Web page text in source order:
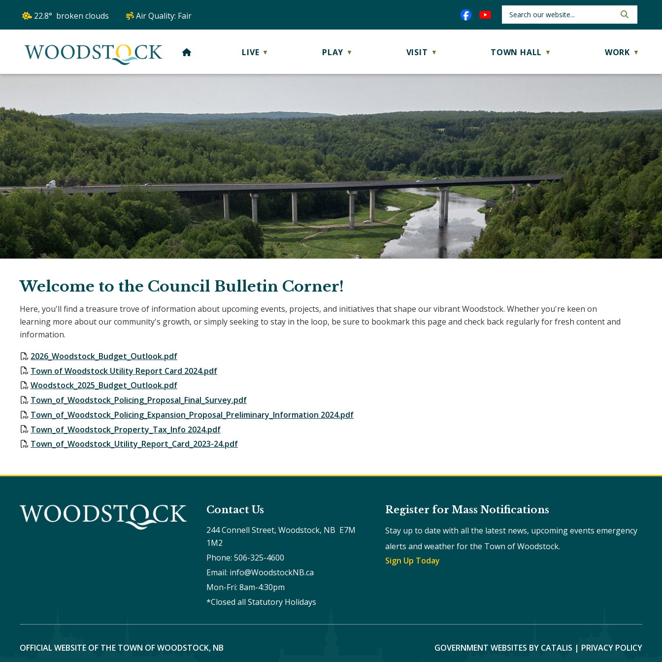
22.8° broken clouds Air Quality: Fair
HOME LIVE ▼ PLAY ▼ VISIT ▼ TOWN HALL ▼ WORK ▼
Welcome to the Council Bulletin Corner!
Here, you'll find a treasure trove of information about upcoming events, projects, and initiatives that shape our vibrant Woodstock. Whether you're keen on
learning more about our community's growth, or simply seeking to stay in the loop, be sure to bookmark this page and check back regularly for fresh content and
information.
2026_Woodstock_Budget_Outlook.pdf
Town of Woodstock Utility Report Card 2024.pdf
Woodstock_2025_Budget_Outlook.pdf
Town_of_Woodstock_Policing_Proposal_Final_Survey.pdf
Town_of_Woodstock_Policing_Expansion_Proposal_Preliminary_Information 2024.pdf
Town_of_Woodstock_Property_Tax_Info 2024.pdf
Town_of_Woodstock_Utility_Report_Card_2023-24.pdf
Contact Us
244 Connell Street, Woodstock, NB  E7M
1M2
Phone: 506-325-4600
Email: info@WoodstockNB.ca
Mon-Fri: 8am-4:30pm
*Closed all Statutory Holidays
Register for Mass Notifications
Stay up to date with all the latest news, upcoming events emergency
alerts and weather for the Town of Woodstock.
Sign Up Today
OFFICIAL WEBSITE OF THE TOWN OF WOODSTOCK, NB GOVERNMENT WEBSITES BY CATALIS | PRIVACY POLICY